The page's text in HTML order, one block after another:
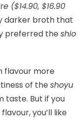
($14.90, $16.90
darker broth that
preferred theshio
flavour more
of theshoyu
taste. But if you
you’ll like